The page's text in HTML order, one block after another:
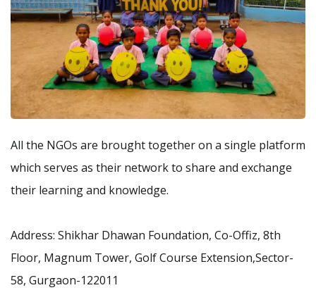
All the NGOs are brought together on a single platform
which serves as their network to share and exchange
their learning and knowledge.
Address: Shikhar Dhawan Foundation, Co-Offiz, 8th
Floor, Magnum Tower, Golf Course Extension,Sector-
58, Gurgaon-122011